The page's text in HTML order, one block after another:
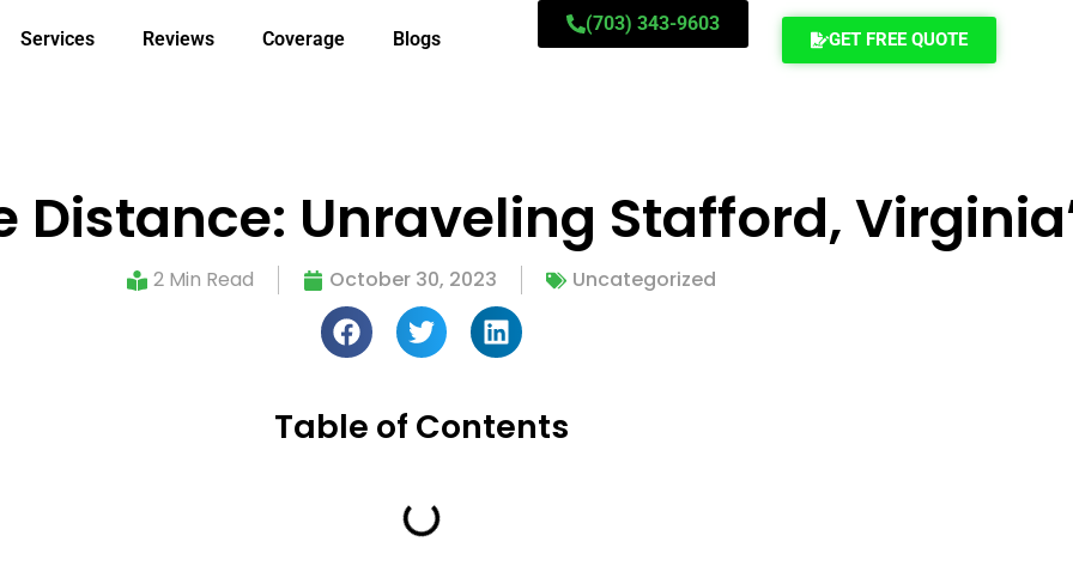
Services Reviews Coverage Blogs
(703) 343-9603
GET FREE QUOTE
Distance: Unraveling Stafford,
2 Min Read October 30, 2023 Uncategorized
Table of Contents